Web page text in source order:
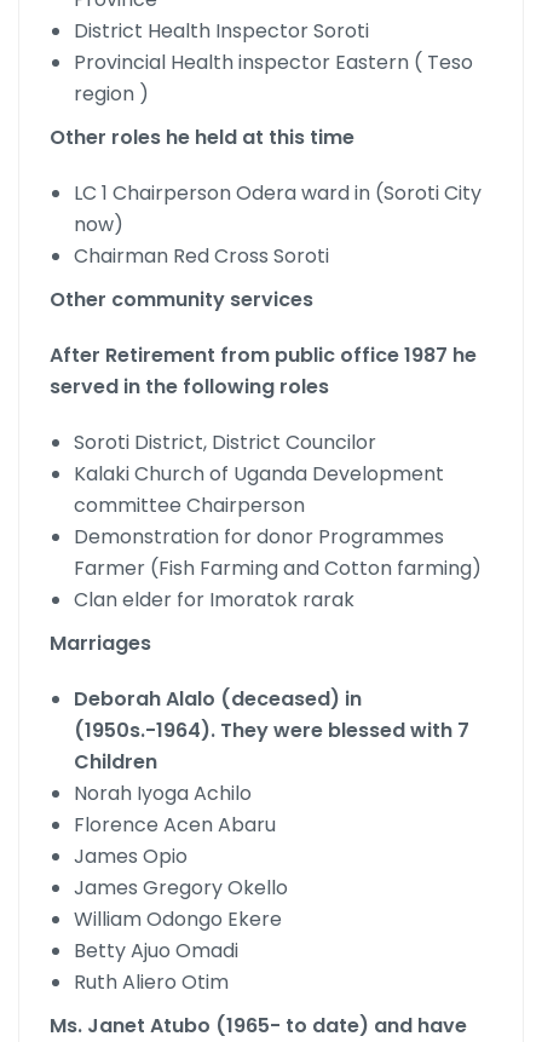
District Health Inspector Soroti
Provincial Health inspector Eastern ( Teso
region )
Other roles he held at this time
LC 1 Chairperson Odera ward in (Soroti City
now)
Chairman Red Cross Soroti
Other community services
After Retirement from public office 1987 he
served in the following roles
Soroti District, District Councilor
Kalaki Church of Uganda Development
committee Chairperson
Demonstration for donor Programmes
Farmer (Fish Farming and Cotton farming)
Clan elder for Imoratok rarak
Marriages
Deborah Alalo (deceased) in
(1950s.-1964). They were blessed with 7
Children
Norah Iyoga Achilo
Florence Acen Abaru
James Opio
James Gregory Okello
William Odongo Ekere
Betty Ajuo Omadi
Ruth Aliero Otim
Ms. Janet Atubo (1965- to date) and have